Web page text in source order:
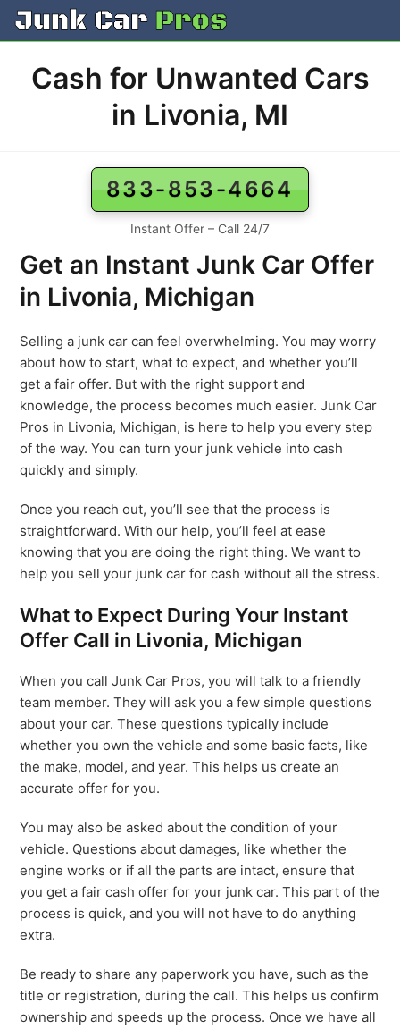
Skip
Cash for Unwanted Cars
in Livonia, MI
833-853-4664
Instant Offer – Call 24/7
Get an Instant Junk Car Offer
in Livonia, Michigan
Selling a junk car can feel overwhelming. You may worry
about how to start, what to expect, and whether you’ll
get a fair offer. But with the right support and
knowledge, the process becomes much easier. Junk Car
Pros in Livonia, Michigan, is here to help you every step
of the way. You can turn your junk vehicle into cash
quickly and simply.
Once you reach out, you’ll see that the process is
straightforward. With our help, you’ll feel at ease
knowing that you are doing the right thing. We want to
help you sell your junk car for cash without all the stress.
What to Expect During Your Instant
Offer Call in Livonia, Michigan
When you call Junk Car Pros, you will talk to a friendly
team member. They will ask you a few simple questions
about your car. These questions typically include
whether you own the vehicle and some basic facts, like
the make, model, and year. This helps us create an
accurate offer for you.
You may also be asked about the condition of your
vehicle. Questions about damages, like whether the
engine works or if all the parts are intact, ensure that
you get a fair cash offer for your junk car. This part of the
process is quick, and you will not have to do anything
extra.
Be ready to share any paperwork you have, such as the
title or registration, during the call. This helps us confirm
ownership and speeds up the process. Once we have all